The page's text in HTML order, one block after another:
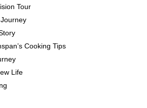
Tour
Cooking Tips
Life